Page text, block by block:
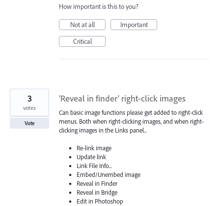
How important is this to you?
Not at all
Important
Critical
'Reveal in finder' right-click images
Can basic image functions please get added to right-click
menus. Both when right-clicking images, and when right-
clicking images in the Links panel...
Re-link image
Update link
Link File Info...
Embed/Unembed image
Reveal in Finder
Reveal in Bridge
Edit in Photoshop
3
votes
Vote